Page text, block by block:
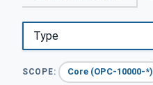
SCOPE: Core (OPC-10000-*)